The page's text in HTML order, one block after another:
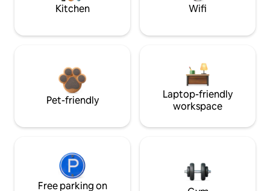
Kitchen Wifi
Pet-friendly
Laptop-friendly
workspace
Free parking on